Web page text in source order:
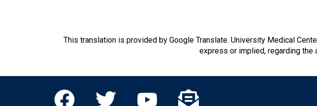
This translation is provided by Google Translate. University Medical
express or implied, regarding the